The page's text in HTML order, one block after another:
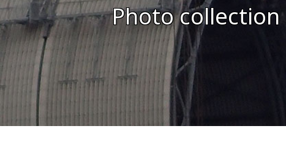
Photo collection